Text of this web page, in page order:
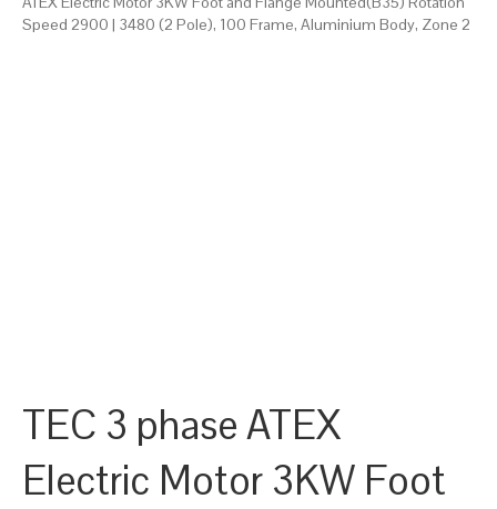
Speed 2900 | 3480 (2 Pole), 100 Frame, Aluminium Body, Zone 2
TEC 3 phase ATEX
Electric Motor 3KW Foot